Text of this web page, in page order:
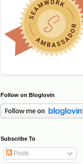
Follow on Bloglovin
Subscribe To
Posts